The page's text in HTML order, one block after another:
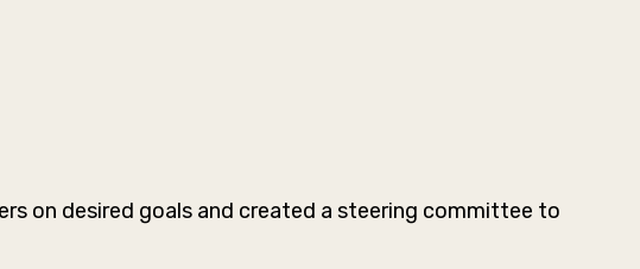
on desired goals and created a steering committee to